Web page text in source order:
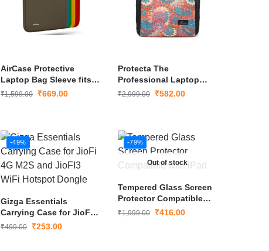
AirCase Protective
Laptop Bag Sleeve fits
Upto 15.6″
₹1,599.00 ₹669.00
Protecta The
Professional Laptop
Bag Briefcase for
₹2,999.00 ₹582.00
-49%
Gizga Essentials
Carrying Case for JioFi
4G M2S and JioFI3 WiFi
₹499.00 ₹253.00
-79%
Out of stock
Tempered Glass Screen
Protector Compatible
with iPad
₹1,999.00 ₹416.00